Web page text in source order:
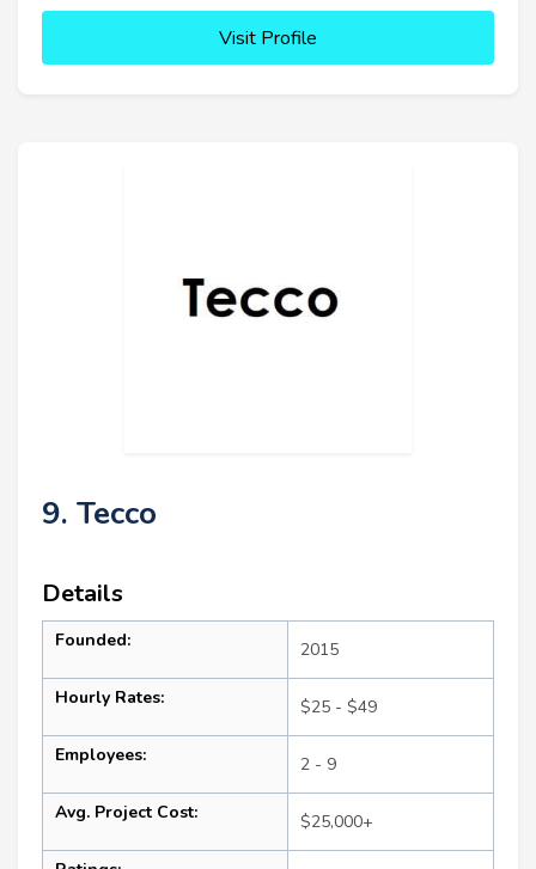
Visit Profile
9. Tecco
Details
Founded: 2015
Hourly Rates: $25 - $49
Employees: 2 - 9
Avg. Project Cost: $25,000+